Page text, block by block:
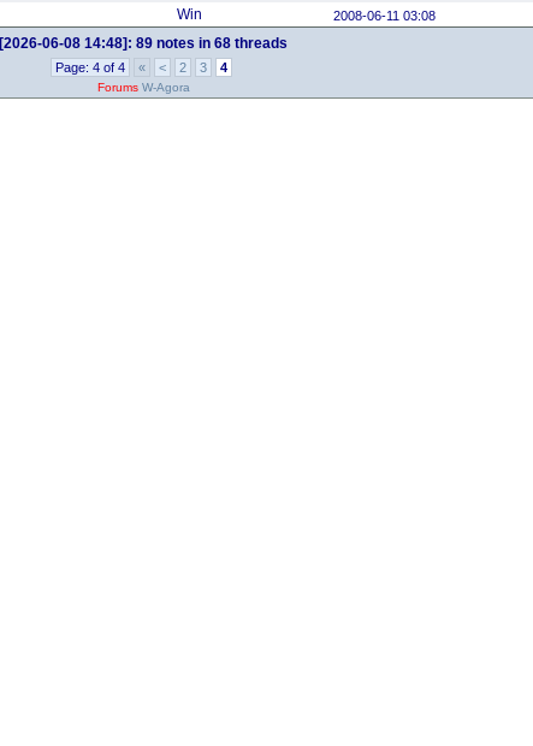
Win 2008-06-11 03:08
[2026-06-08 14:48]: 89 notes in 68 threads
Page: 4 of 4 « < 2 3 4
Forums W-Agora